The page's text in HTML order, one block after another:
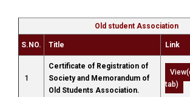
Old student Association
S.NO. Title Link
1
Certificate of Registration of
Society and Memorandum of
Old Students Association.
tab)